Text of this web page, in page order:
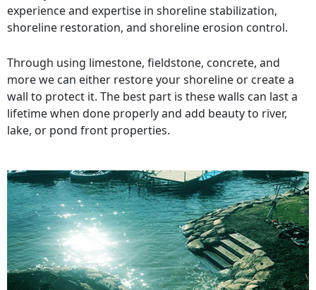
experience and expertise in shoreline stabilization,
shoreline restoration, and shoreline erosion control.
Through using limestone, fieldstone, concrete, and
more we can either restore your shoreline or create a
wall to protect it. The best part is these walls can last a
lifetime when done properly and add beauty to river,
lake, or pond front properties.